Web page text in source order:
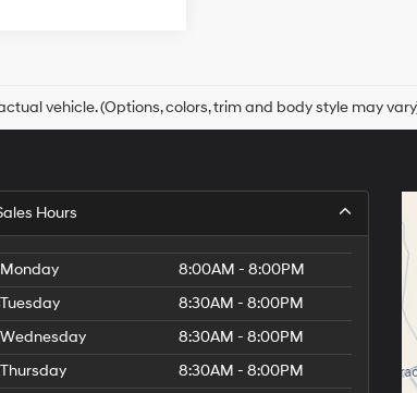
vehicle. (Options, colors, trim and body style may
Hours
Monday
8:00AM - 8:00PM
Tuesday
8:30AM - 8:00PM
Wednesday
8:30AM - 8:00PM
Thursday
8:30AM - 8:00PM